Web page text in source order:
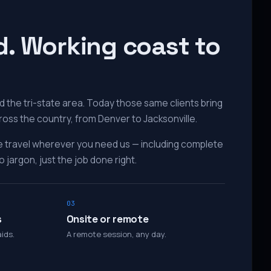
Working coast to
the tri-state area. Today those same clients bring
the country, from Denver to Jacksonville.
travel wherever you need us — including complete
jargon, just the job done right.
03
Onsite or remote
A remote session, any day.